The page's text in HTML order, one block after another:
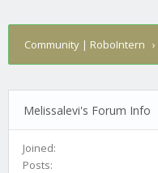
Community | RoboIntern ›
Melissalevi's Forum Info
Joined:
Posts: